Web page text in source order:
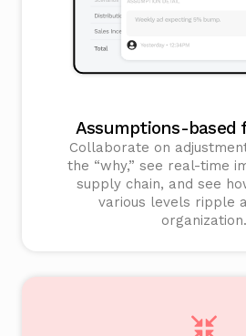
Assumptions-based
Collaborate on
the “why,” see real-time
supply chain, and see
various levels ripple
organization.